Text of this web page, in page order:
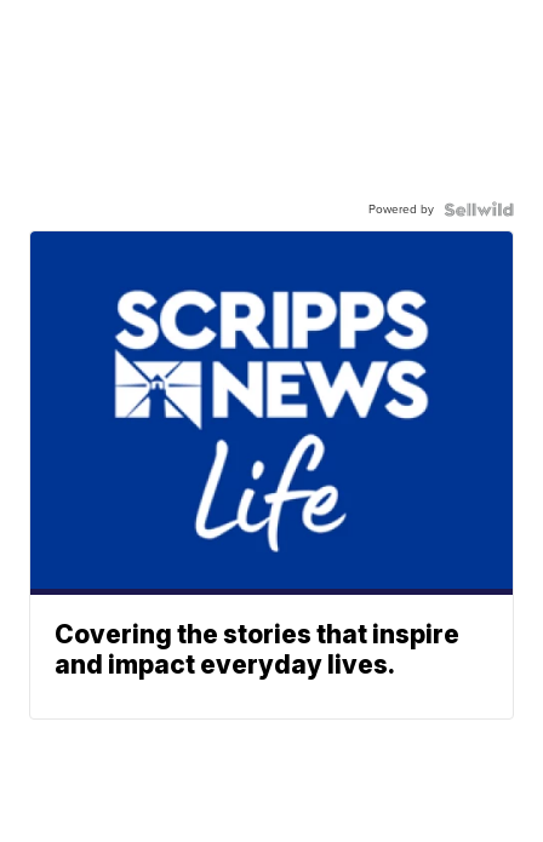
Powered by
Covering the stories that inspire
and impact everyday lives.